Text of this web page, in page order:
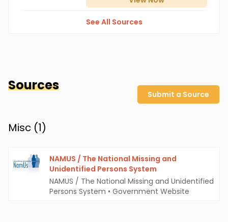
See All Sources
Sources
Submit a Source
Misc (1)
NAMUS / The National Missing and
Unidentified Persons System
NAMUS / The National Missing and Unidentified
Persons System • Government Website